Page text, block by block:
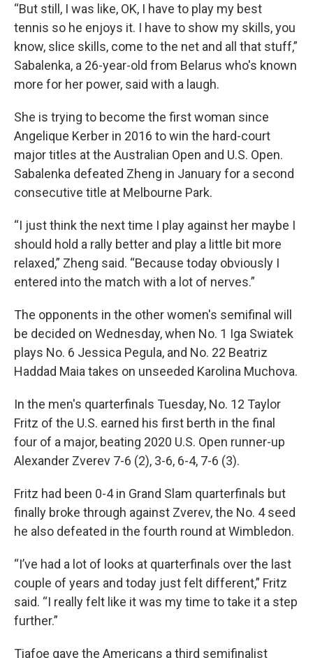
“But still, I was like, OK, I have to play my best
tennis so he enjoys it. I have to show my skills, you
know, slice skills, come to the net and all that stuff,”
Sabalenka, a 26-year-old from Belarus who's known
more for her power, said with a laugh.
She is trying to become the first woman since
Angelique Kerber in 2016 to win the hard-court
major titles at the Australian Open and U.S. Open.
Sabalenka defeated Zheng in January for a second
consecutive title at Melbourne Park.
“I just think the next time I play against her maybe I
should hold a rally better and play a little bit more
relaxed,” Zheng said. “Because today obviously I
entered into the match with a lot of nerves.”
The opponents in the other women's semifinal will
be decided on Wednesday, when No. 1 Iga Swiatek
plays No. 6 Jessica Pegula, and No. 22 Beatriz
Haddad Maia takes on unseeded Karolina Muchova.
In the men's quarterfinals Tuesday, No. 12 Taylor
Fritz of the U.S. earned his first berth in the final
four of a major, beating 2020 U.S. Open runner-up
Alexander Zverev 7-6 (2), 3-6, 6-4, 7-6 (3).
Fritz had been 0-4 in Grand Slam quarterfinals but
finally broke through against Zverev, the No. 4 seed
he also defeated in the fourth round at Wimbledon.
“I’ve had a lot of looks at quarterfinals over the last
couple of years and today just felt different,” Fritz
said. “I really felt like it was my time to take it a step
further.”
Tiafoe gave the Americans a third semifinalist